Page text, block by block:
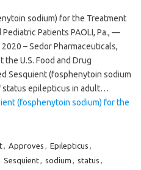
sodium) for the Treatment
Patients PAOLI, Pa., —
– Sedor Pharmaceuticals,
the U.S. Food and Drug
Sesquient (fosphenytoin sodium
status epilepticus in adult…
(fosphenytoin sodium) for the
, Approves , Epilepticus ,
Sesquient, sodium , status ,